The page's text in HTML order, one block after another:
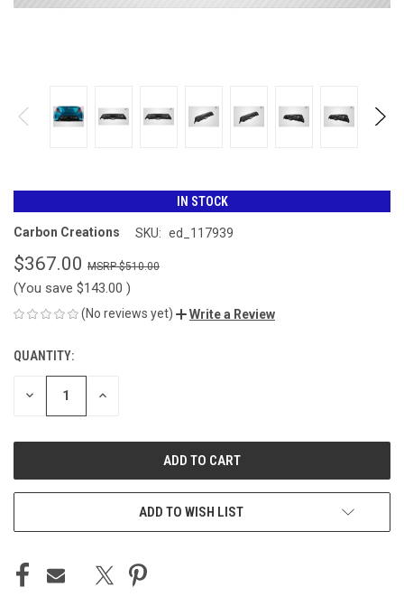
IN STOCK
Carbon Creations SKU: ed_117939
$367.00 $510.00
(You save $143.00 )
(No reviews yet) Write a Review
CURRENT
STOCK:
QUANTITY:
DECREASE INCREASE
ADD TO WISH LIST